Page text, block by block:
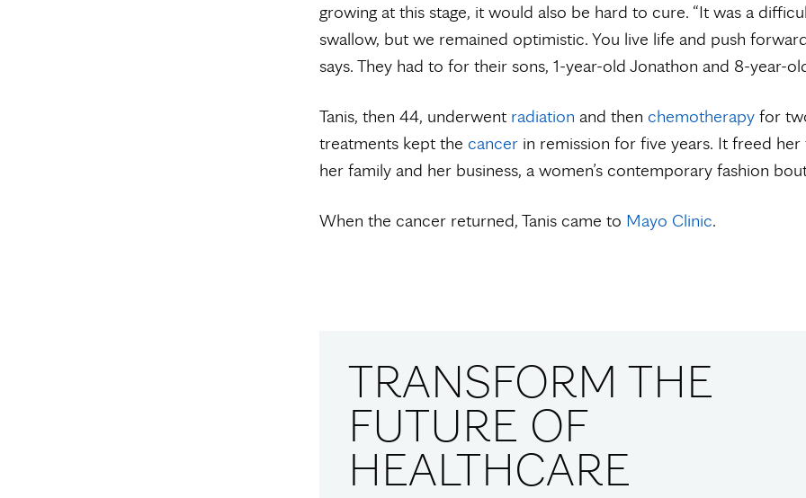
growing at this stage, it would also be hard to cure. “It was a
swallow, but we remained optimistic. You live life and push
says. They had to for their sons, 1-year-old Jonathon and 8-year-
Tanis, then 44, underwent radiation and then chemotherapyfor
treatments kept the cancerin remission for five years. It freed
her family and her business, a women’s contemporary fashion
When the cancer returned, Tanis came to Mayo Clinic.
TRANSFORM THE
FUTURE OF
HEALTHCARE